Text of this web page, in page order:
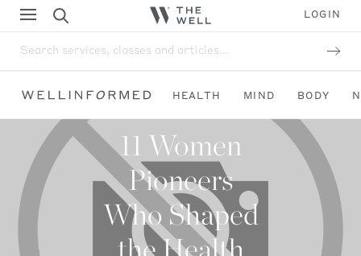
LOGIN
Search services, classes and articles...
HEALTH MIND BODY
11 Women
Pioneers
Who Shaped